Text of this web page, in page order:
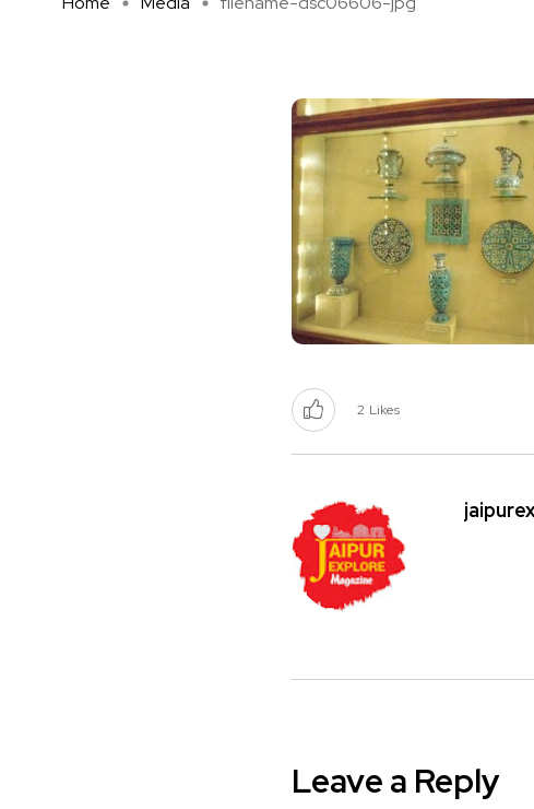
2 Likes
Leave a Reply